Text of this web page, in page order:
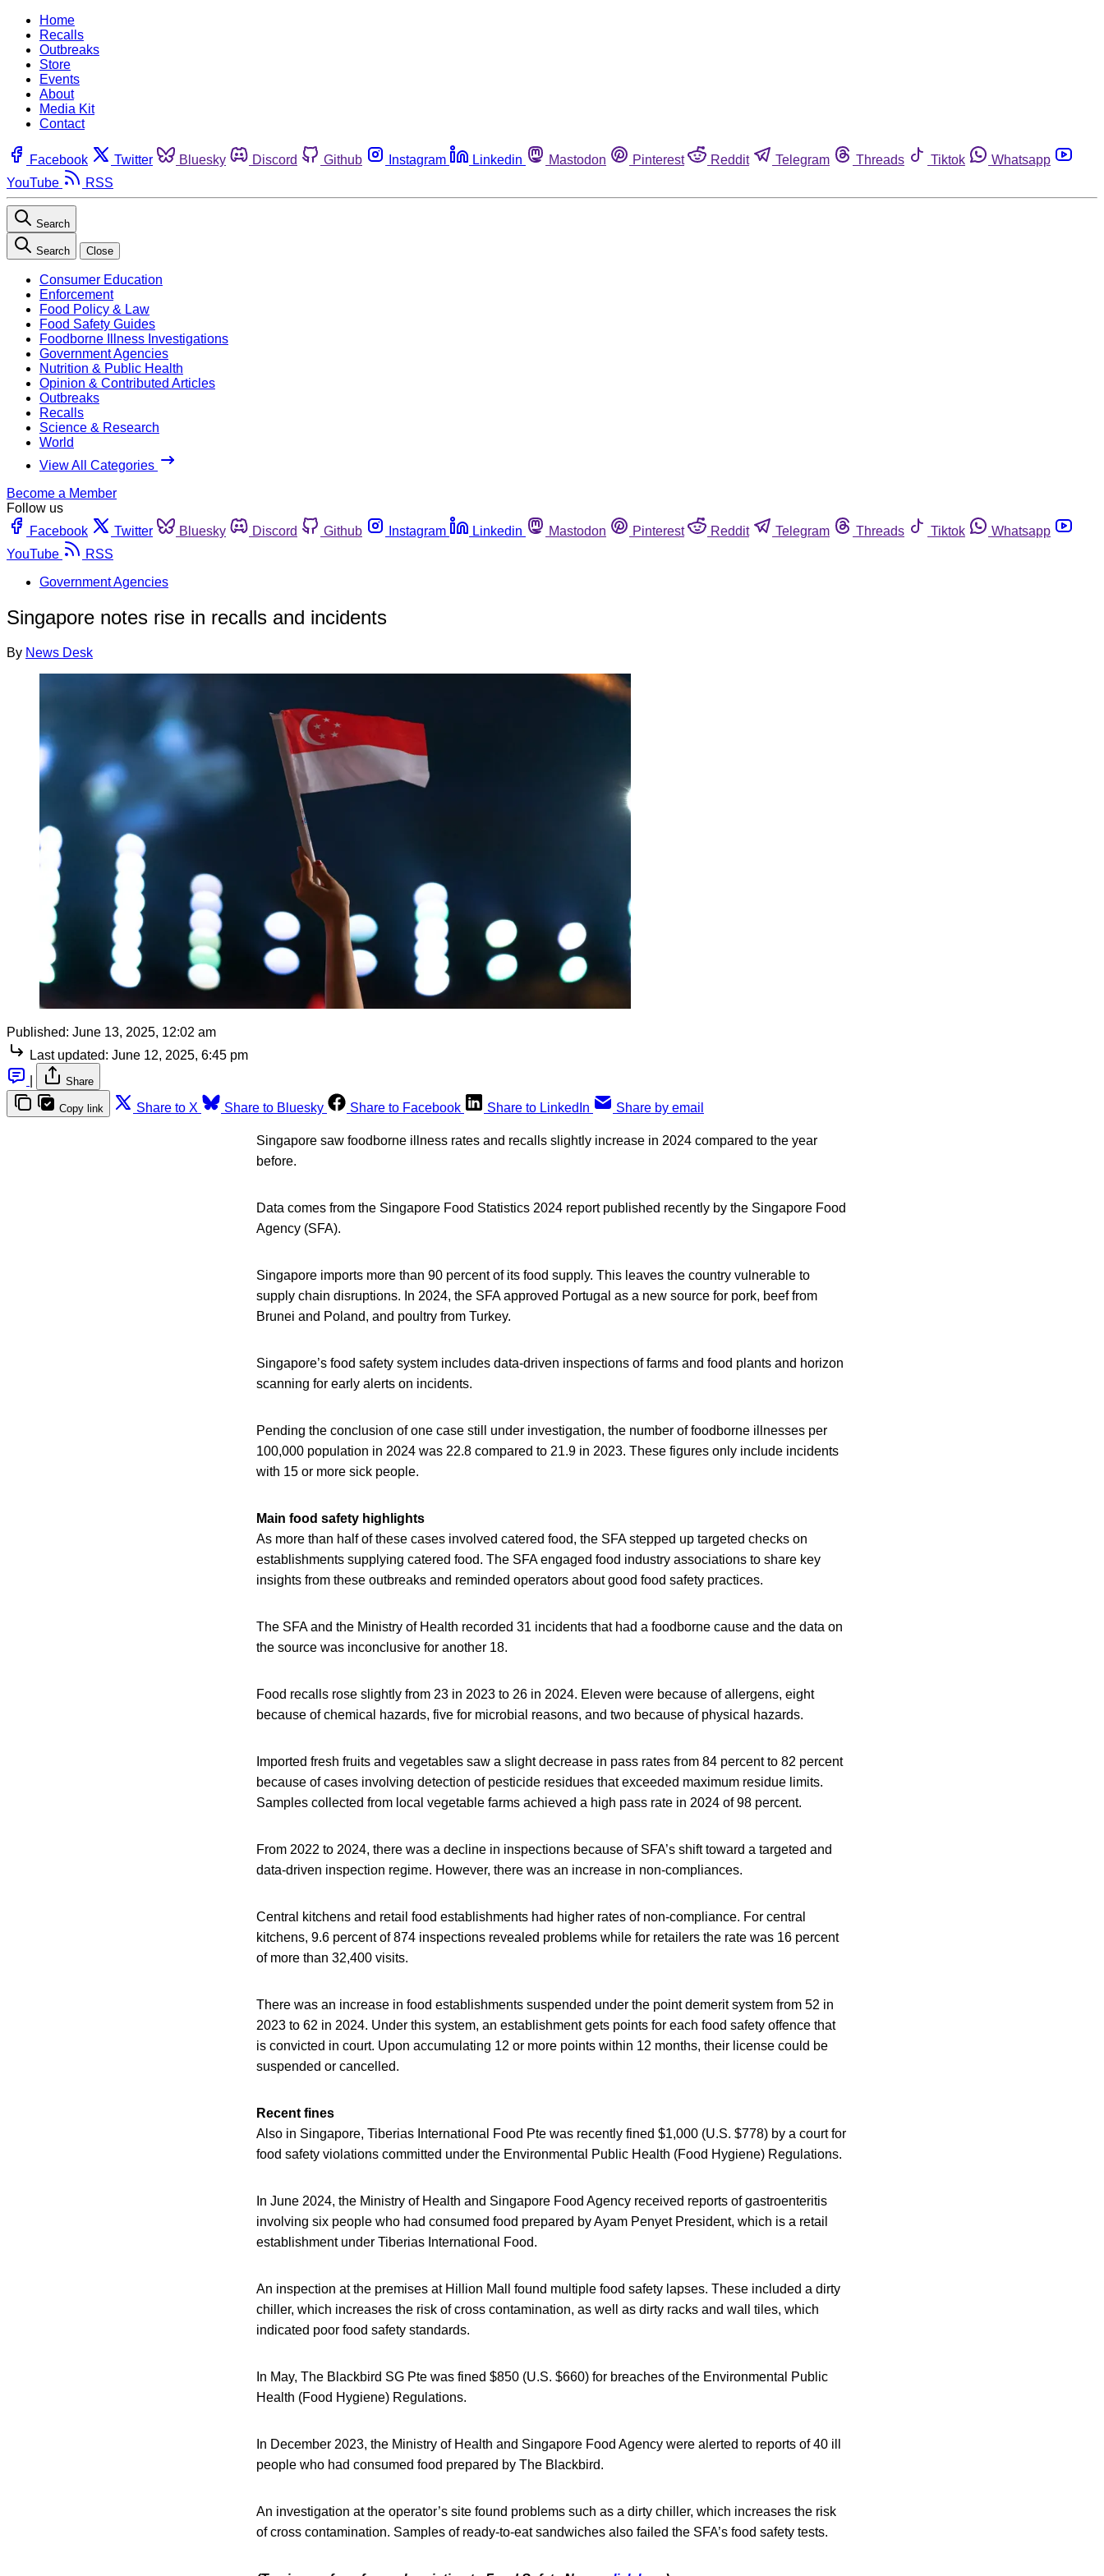
Home
Recalls
Outbreaks
Store
Events
About
Media Kit
Contact
Facebook Twitter Bluesky Discord Github Instagram Linkedin Mastodon Pinterest Reddit Telegram Threads Tiktok
Whatsapp
YouTube
RSS
Search
Search Close
Consumer Education
Enforcement
Food Policy & Law
Food Safety Guides
Foodborne Illness Investigations
Government Agencies
Nutrition & Public Health
Opinion & Contributed Articles
Outbreaks
Recalls
Science & Research
World
View All Categories
Become a Member
Follow us
Facebook
Twitter Bluesky Discord Github Instagram Linkedin Mastodon Pinterest Reddit Telegram Threads Tiktok
Whatsapp
YouTube
RSS
Government Agencies
Singapore notes rise in recalls and incidents
By News Desk
Published: June 13, 2025, 12:02 am
Last updated: June 12, 2025, 6:45 pm
Share
Copy link Share to X Share to Bluesky Share to Facebook Share to LinkedIn Share by email
Singapore saw foodborne illness rates and recalls slightly increase in 2024 compared to the year
before.
Data comes from the Singapore Food Statistics 2024 report published recently by the Singapore Food
Agency (SFA).
Singapore imports more than 90 percent of its food supply. This leaves the country vulnerable to
supply chain disruptions. In 2024, the SFA approved Portugal as a new source for pork, beef from
Brunei and Poland, and poultry from Turkey.
Singapore’s food safety system includes data-driven inspections of farms and food plants and horizon
scanning for early alerts on incidents.
Pending the conclusion of one case still under investigation, the number of foodborne illnesses per
100,000 population in 2024 was 22.8 compared to 21.9 in 2023. These figures only include incidents
with 15 or more sick people.
Main food safety highlights
As more than half of these cases involved catered food, the SFA stepped up targeted checks on
establishments supplying catered food. The SFA engaged food industry associations to share key
insights from these outbreaks and reminded operators about good food safety practices.
The SFA and the Ministry of Health recorded 31 incidents that had a foodborne cause and the data on
the source was inconclusive for another 18.
Food recalls rose slightly from 23 in 2023 to 26 in 2024. Eleven were because of allergens, eight
because of chemical hazards, five for microbial reasons, and two because of physical hazards.
Imported fresh fruits and vegetables saw a slight decrease in pass rates from 84 percent to 82 percent
because of cases involving detection of pesticide residues that exceeded maximum residue limits.
Samples collected from local vegetable farms achieved a high pass rate in 2024 of 98 percent.
From 2022 to 2024, there was a decline in inspections because of SFA’s shift toward a targeted and
data-driven inspection regime. However, there was an increase in non-compliances.
Central kitchens and retail food establishments had higher rates of non-compliance. For central
kitchens, 9.6 percent of 874 inspections revealed problems while for retailers the rate was 16 percent
of more than 32,400 visits.
There was an increase in food establishments suspended under the point demerit system from 52 in
2023 to 62 in 2024. Under this system, an establishment gets points for each food safety offence that
is convicted in court. Upon accumulating 12 or more points within 12 months, their license could be
suspended or cancelled.
Recent fines
Also in Singapore, Tiberias International Food Pte was recently fined $1,000 (U.S. $778) by a court for
food safety violations committed under the Environmental Public Health (Food Hygiene) Regulations.
In June 2024, the Ministry of Health and Singapore Food Agency received reports of gastroenteritis
involving six people who had consumed food prepared by Ayam Penyet President, which is a retail
establishment under Tiberias International Food.
An inspection at the premises at Hillion Mall found multiple food safety lapses. These included a dirty
chiller, which increases the risk of cross contamination, as well as dirty racks and wall tiles, which
indicated poor food safety standards.
In May, The Blackbird SG Pte was fined $850 (U.S. $660) for breaches of the Environmental Public
Health (Food Hygiene) Regulations.
In December 2023, the Ministry of Health and Singapore Food Agency were alerted to reports of 40 ill
people who had consumed food prepared by The Blackbird.
An investigation at the operator’s site found problems such as a dirty chiller, which increases the risk
of cross contamination. Samples of ready-to-eat sandwiches also failed the SFA’s food safety tests.